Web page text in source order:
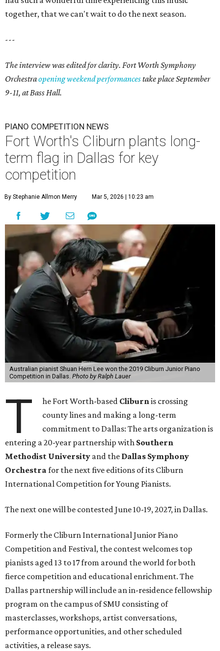
together, that we can't wait to do the next season.
---
The interview was edited for clarity. Fort Worth Symphony
Orchestraopening weekend performancestake place September
9-11, at Bass Hall.
PIANO COMPETITION NEWS
Fort Worth's Cliburn plants long-
term flag in Dallas for key
competition
By Stephanie Allmon Merry Mar 5, 2026 | 10:23 am
Australian pianist Shuan Hern Lee won the 2019 Cliburn Junior Piano
Competition in Dallas. Photo by Ralph Lauer
T he Fort Worth-based Cliburnis crossing
county lines and making a long-term
commitment to Dallas: The arts organization is
entering a 20-year partnership with Southern
Methodist University and the Dallas Symphony
Orchestra for the next five editions of its Cliburn
International Competition for Young Pianists.
The next one will be contested June 10-19, 2027, in Dallas.
Formerly the Cliburn International Junior Piano
Competition and Festival, the contest welcomes top
pianists aged 13 to 17 from around the world for both
fierce competition and educational enrichment. The
Dallas partnership will include an in-residence fellowship
program on the campus of SMU consisting of
masterclasses, workshops, artist conversations,
performance opportunities, and other scheduled
activities, a release says.